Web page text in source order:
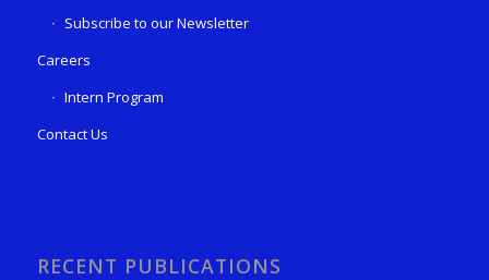
Subscribe to our Newsletter
Careers
Intern Program
Contact Us
RECENT PUBLICATIONS